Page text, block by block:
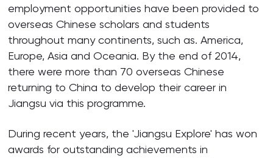
employment opportunities have been provided to
overseas Chinese scholars and students
throughout many continents, such as. America,
Europe, Asia and Oceania. By the end of 2014,
there were more than 70 overseas Chinese
returning to China to develop their career in
Jiangsu via this programme.
During recent years, the 'Jiangsu Explore' has won
awards for outstanding achievements in